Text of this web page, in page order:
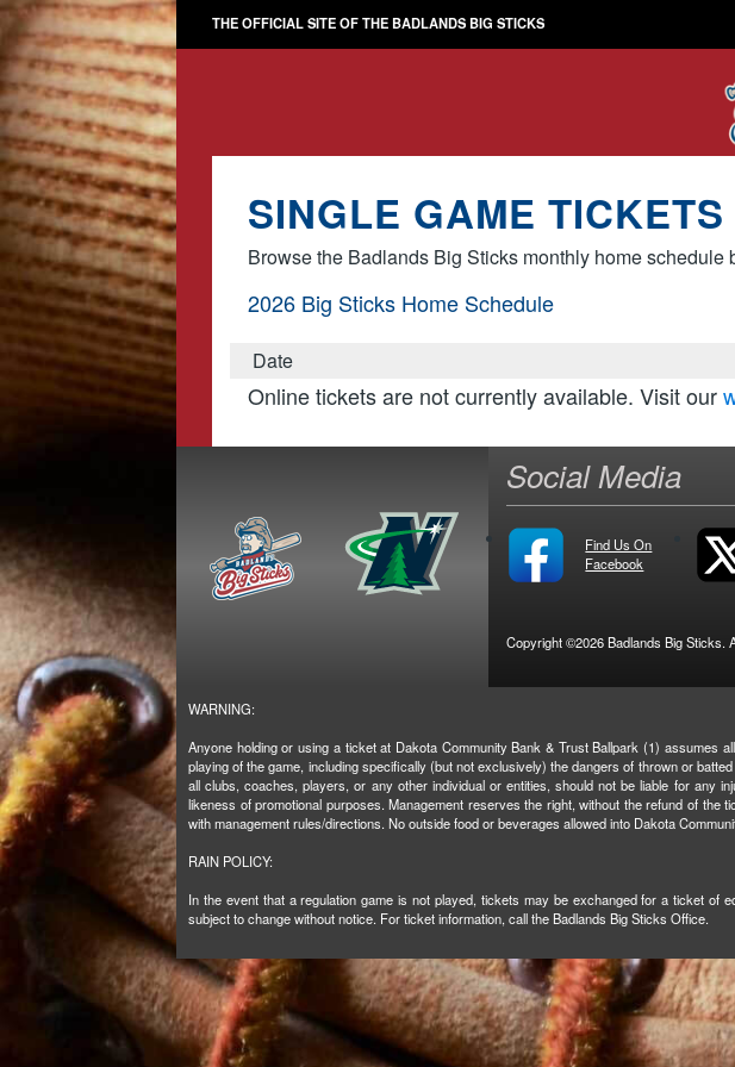
THE OFFICIAL SITE OF THE BADLANDS BIG STICKS
SINGLE GAME TICKETS
Browse the Badlands Big Sticks monthly home
2026 Big Sticks Home Schedule
Date
Online tickets are not currently available. Visit our
Social Media
Find Us On
Facebook
Copyright ©2026 Badlands Big Sticks.
WARNING:
Anyone holding or using a ticket at Dakota Community Bank & Trust Ballpark (1) assumes
playing of the game, including specifically (but not exclusively) the dangers of thrown or
all clubs, coaches, players, or any other individual or entities, should not be liable for any
likeness of promotional purposes. Management reserves the right, without the refund of
with management rules/directions. No outside food or beverages allowed into Dakota
RAIN POLICY:
In the event that a regulation game is not played, tickets may be exchanged for a ticket of
subject to change without notice. For ticket information, call the Badlands Big Sticks Office.